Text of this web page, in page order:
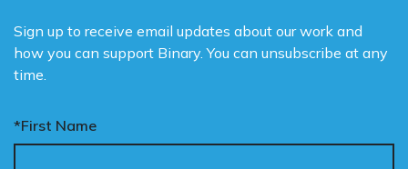
Sign up to receive email updates about our work and
how you can support Binary. You can unsubscribe at any
time.
*First Name